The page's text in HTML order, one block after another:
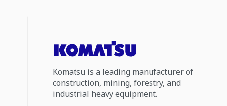
Komatsu is a leading manufacturer of
construction, mining, forestry, and
industrial heavy equipment.